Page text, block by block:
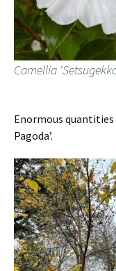
Camellia
Enormous quantities
Pagoda’.